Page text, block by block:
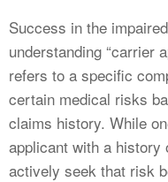
Success in the
understanding “carrier
refers to a specific
certain medical risks
claims history. While
applicant with a
actively seek that risk